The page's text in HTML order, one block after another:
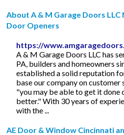
About A & M Garage Doors LLC
Door Openers
https://
A & M Garage Doors LLC has
PA, builders and homeowners
established a solid reputation
base our company on customer
"you may be able to get it done
better." With 30 years of
with the ...
AE Door & Window Cincinnati